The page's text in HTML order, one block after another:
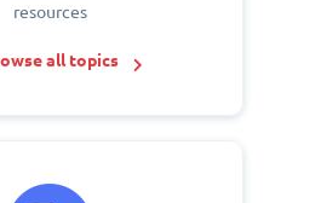
resources
all topics